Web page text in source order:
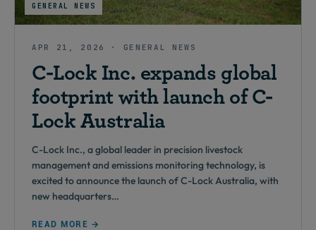
GENERAL NEWS
APR 21, 2026 · GENERAL NEWS
C-Lock Inc. expands global
footprint with launch of C-
Lock Australia
C-Lock Inc., a global leader in precision livestock
management and emissions monitoring technology, is
excited to announce the launch of C-Lock Australia, with
new headquarters…
READ MORE →